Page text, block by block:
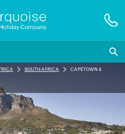
SOUTH AFRICA CAPE TOWN &